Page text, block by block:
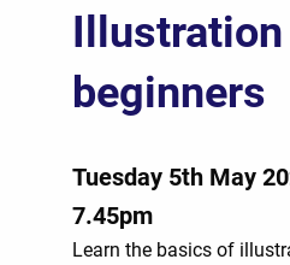
beginners
Tuesday 5th May
7.45pm
Learn the basics of